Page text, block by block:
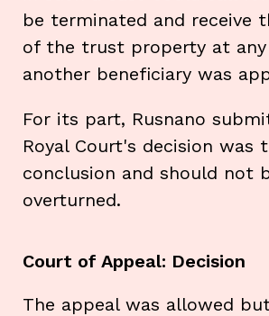
be terminated and receive
of the trust property at
another beneficiary was
For its part, Rusnano
Royal Court's decision was
conclusion and should not
overturned.
Court of Appeal: Decision
The appeal was allowed